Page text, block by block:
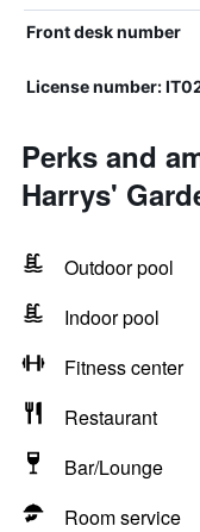
Front desk number
License number:
Perks and
Harrys'
Outdoor pool
Indoor pool
Fitness center
Restaurant
Bar/Lounge
Room service